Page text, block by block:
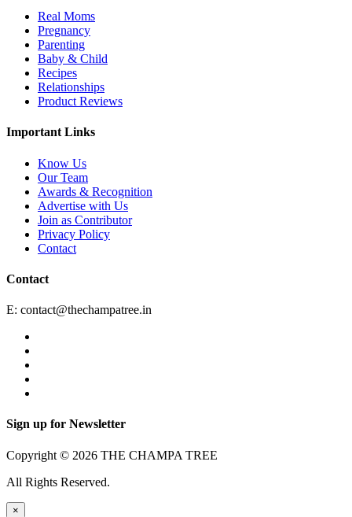
Real Moms
Pregnancy
Parenting
Baby & Child
Recipes
Relationships
Product Reviews
Important Links
Know Us
Our Team
Awards & Recognition
Advertise with Us
Join as Contributor
Privacy Policy
Contact
Contact
E: contact@thechampatree.in
Sign up for Newsletter
Copyright © 2026 THE CHAMPA TREE
All Rights Reserved.
×